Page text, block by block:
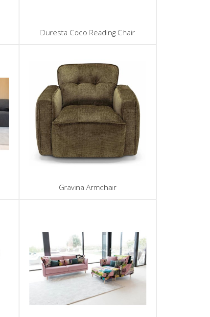
Duresta Coco Reading Chair
Gravina Armchair